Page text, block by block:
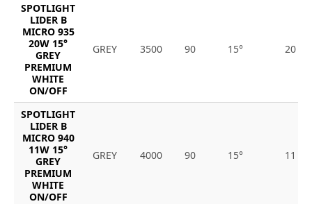
SPOTLIGHT
LIDER B
MICRO 935
20W 15°
GREY
PREMIUM
WHITE
ON/OFF
GREY 3500 90 15° 20
SPOTLIGHT
LIDER B
MICRO 940
11W 15°
GREY
PREMIUM
WHITE
ON/OFF
GREY 4000 90 15° 11